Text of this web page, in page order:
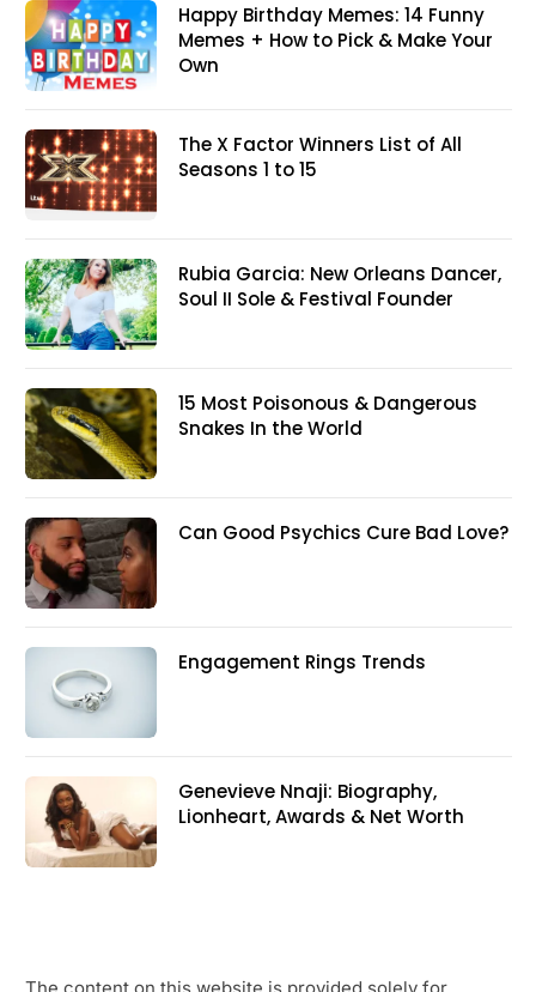
Happy Birthday Memes: 14 Funny
Memes + How to Pick & Make Your
Own
The X Factor Winners List of All
Seasons 1 to 15
Rubia Garcia: New Orleans Dancer,
Soul II Sole & Festival Founder
15 Most Poisonous & Dangerous
Snakes In the World
Can Good Psychics Cure Bad Love?
Engagement Rings Trends
Genevieve Nnaji: Biography,
Lionheart, Awards & Net Worth
The content on this website is provided solely for